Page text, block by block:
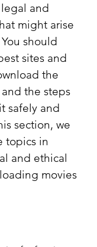
and
might arise
should
sites and
the
the steps
safely and
section, we
topics in
and ethical
movies